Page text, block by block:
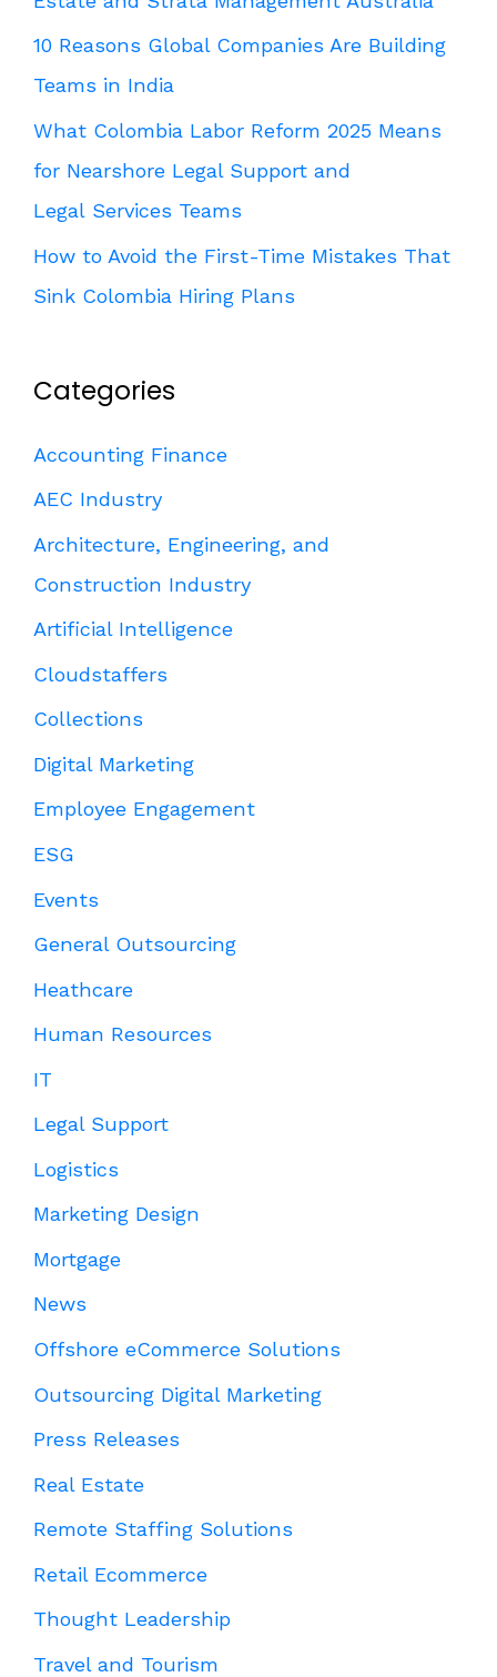
10 Reasons Global Companies Are Building
Teams in India
What Colombia Labor Reform 2025 Means
for Nearshore Legal Support and
Legal Services Teams
How to Avoid the First-Time Mistakes That
Sink Colombia Hiring Plans
Categories
Accounting Finance
AEC Industry
Architecture, Engineering, and
Construction Industry
Artificial Intelligence
Cloudstaffers
Collections
Digital Marketing
Employee Engagement
ESG
Events
General Outsourcing
Heathcare
Human Resources
IT
Legal Support
Logistics
Marketing Design
Mortgage
News
Offshore eCommerce Solutions
Outsourcing Digital Marketing
Press Releases
Real Estate
Remote Staffing Solutions
Retail Ecommerce
Thought Leadership
Travel and Tourism